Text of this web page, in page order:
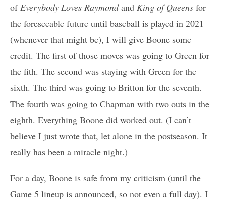
ofEverybody Loves Raymondand King of Queens for
the foreseeable future until baseball is played in 2021
(whenever that might be), I will give Boone some
credit. The first of those moves was going to Green for
the fith. The second was staying with Green for the
sixth. The third was going to Britton for the seventh.
The fourth was going to Chapman with two outs in the
eighth. Everything Boone did worked out. (I can’t
believe I just wrote that, let alone in the postseason. It
really has been a miracle night.)
For a day, Boone is safe from my criticism (until the
Game 5 lineup is announced, so not even a full day). I